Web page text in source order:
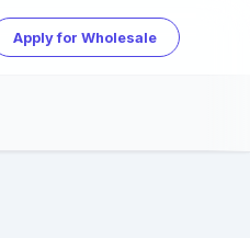
Apply for Wholesale